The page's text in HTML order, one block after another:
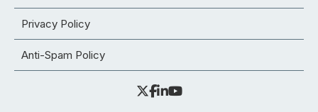
Privacy Policy
Anti-Spam Policy